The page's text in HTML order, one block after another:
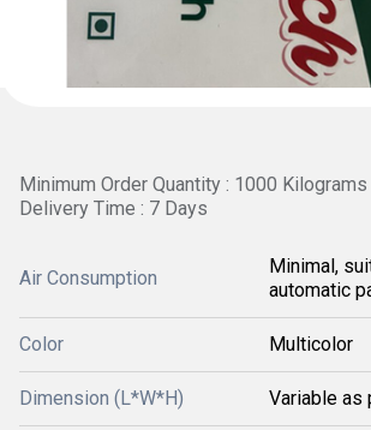
Minimum Order Quantity : 1000 Kilograms
Delivery Time : 7 Days
Air Consumption
Minimal,
automatic
Color Multicolor
Dimension (L*W*H) Variable as